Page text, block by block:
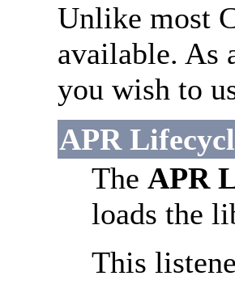
Unlike most
available. As
you wish to
APR
The APR
loads the
This